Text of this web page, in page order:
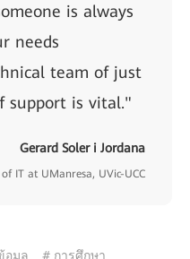
is always
needs
team of just
support is vital."
Gerard Soler i Jordana
IT at UManresa, UVic-UCC
อมูล # การศึกษา